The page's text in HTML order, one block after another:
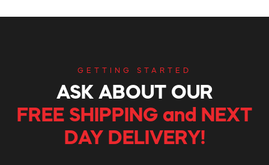
GETTING STARTED
ASK ABOUT OUR
FREE SHIPPING and NEXT
DAY DELIVERY!